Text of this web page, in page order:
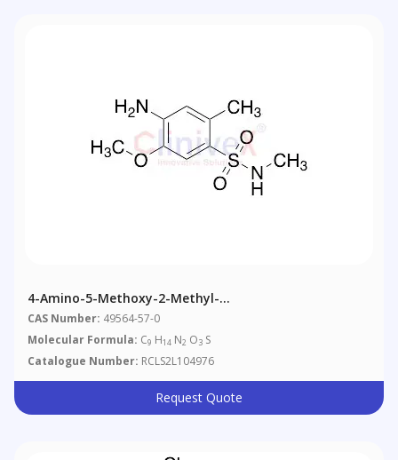
4-Amino-5-Methoxy-2-Methyl-
Nmethylbenzenesulfonamide
CAS Number: 49564-57-0
Molecular Formula: C9 H14 N2 O3 S
Catalogue Number: RCLS2L104976
Request Quote